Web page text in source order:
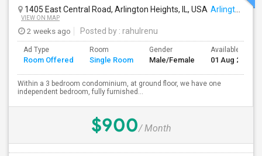
1405 East Central Road, Arlington Heights, IL, USA Arlington Heights, IL
VIEW ON MAP
2 weeks ago Posted by : rahulrenu
Ad Type
Room Offered
Room
Single Room
Gender
Male/Female
Available From
01 Aug 2026
Within a 3 bedroom condominium, at ground floor, we have one
independent bedroom, fully furnished...
$900/ Month